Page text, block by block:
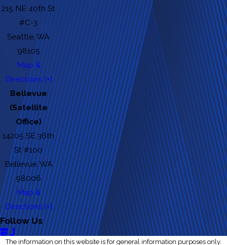
215 NE 40th St
#C-3
Seattle, WA
98105
Map &
Directions [+]
Bellevue
(Satellite
Office)
14205 SE 36th
St #100
Bellevue, WA
98006
Map &
Directions [+]
Follow Us
The information on this website is for general information purposes only.